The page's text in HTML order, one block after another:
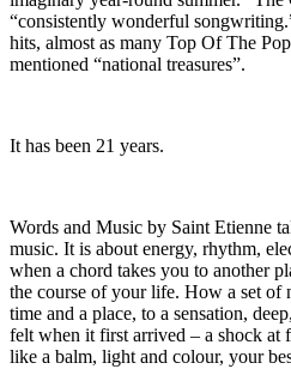
“consistently wonderful
hits, almost as many Top Of The
mentioned “national treasures”.
It has been 21 years.
Words and Music by Saint Etienne
music. It is about energy, rhythm,
when a chord takes you to another
the course of your life. How a set of
time and a place, to a sensation,
felt when it first arrived – a shock at
like a balm, light and colour, your